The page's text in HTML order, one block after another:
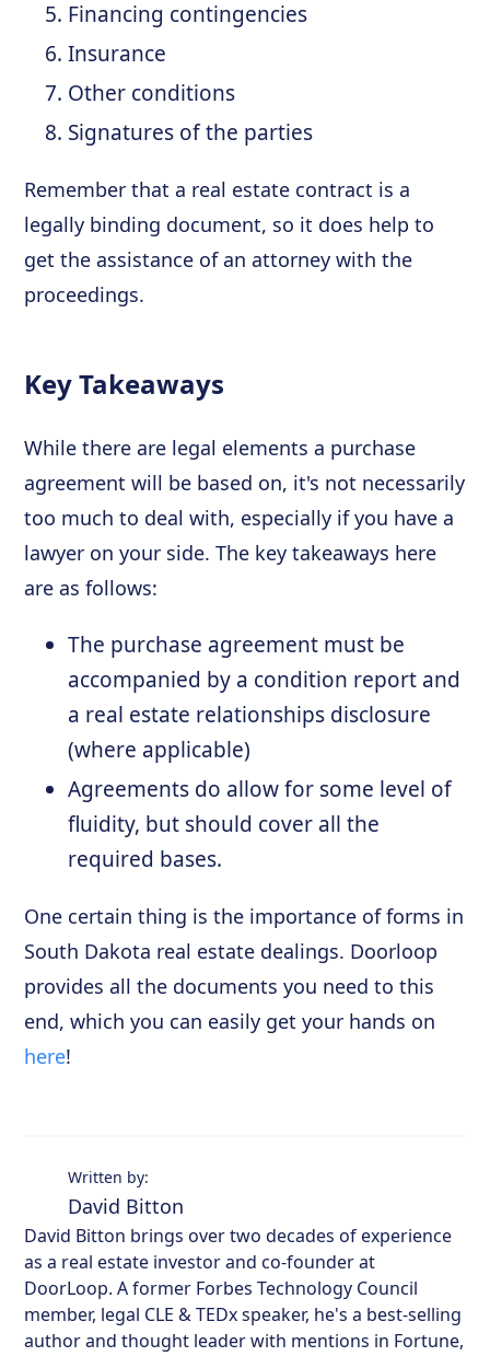
Financing contingencies
Insurance
Other conditions
Signatures of the parties
Remember that a real estate contract is a
legally binding document, so it does help to
get the assistance of an attorney with the
proceedings.
Key Takeaways
While there are legal elements a purchase
agreement will be based on, it's not necessarily
too much to deal with, especially if you have a
lawyer on your side. The key takeaways here
are as follows:
The purchase agreement must be
accompanied by a condition report and
a real estate relationships disclosure
(where applicable)
Agreements do allow for some level of
fluidity, but should cover all the
required bases.
One certain thing is the importance of forms in
South Dakota real estate dealings. Doorloop
provides all the documents you need to this
end, which you can easily get your hands on
here!
Written by:
David Bitton
David Bitton brings over two decades of experience
as a real estate investor and co-founder at
DoorLoop. A former Forbes Technology Council
member, legal CLE & TEDx speaker, he's a best-selling
author and thought leader with mentions in Fortune,